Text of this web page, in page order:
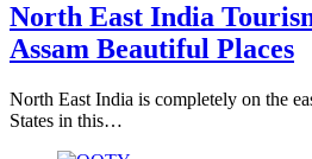
North East India
Assam Beautiful Places
North East India is completely on the
States in this…